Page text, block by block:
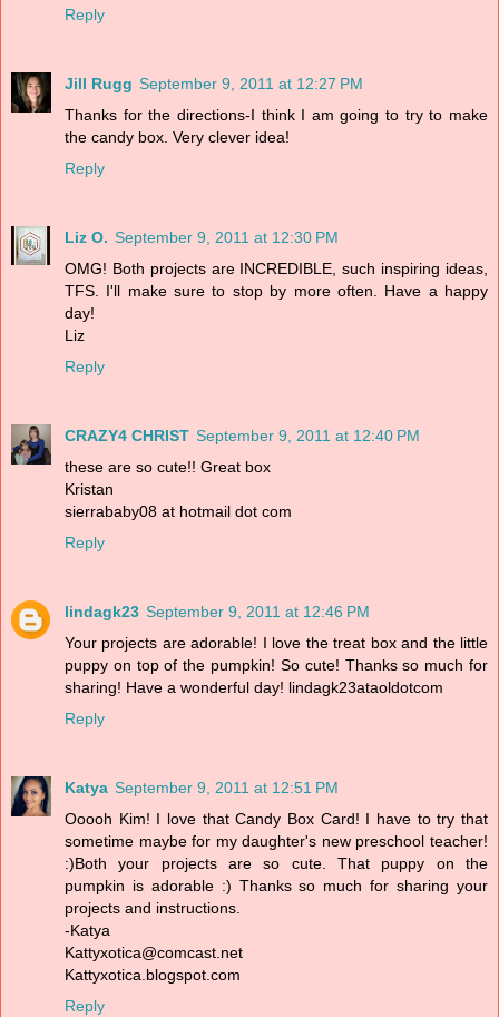
Reply
Jill Rugg September 9, 2011 at 12:27 PM
Thanks for the directions-I think I am going to try to make
the candy box. Very clever idea!
Reply
Liz O. September 9, 2011 at 12:30 PM
OMG! Both projects are INCREDIBLE, such inspiring ideas,
TFS. I'll make sure to stop by more often. Have a happy
day!
Liz
Reply
CRAZY4 CHRIST September 9, 2011 at 12:40 PM
these are so cute!! Great box
Kristan
sierrababy08 at hotmail dot com
Reply
lindagk23 September 9, 2011 at 12:46 PM
Your projects are adorable! I love the treat box and the little
puppy on top of the pumpkin! So cute! Thanks so much for
sharing! Have a wonderful day! lindagk23ataoldotcom
Reply
Katya September 9, 2011 at 12:51 PM
Ooooh Kim! I love that Candy Box Card! I have to try that
sometime maybe for my daughter's new preschool teacher!
:)Both your projects are so cute. That puppy on the
pumpkin is adorable :) Thanks so much for sharing your
projects and instructions.
-Katya
Kattyxotica@comcast.net
Kattyxotica.blogspot.com
Reply